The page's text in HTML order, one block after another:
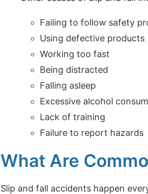
Failing to follow safety
Using defective products
Working too fast
Being distracted
Falling asleep
Excessive alcohol
Lack of training
Failure to report hazards
What Are
Slip and fall accidents happen